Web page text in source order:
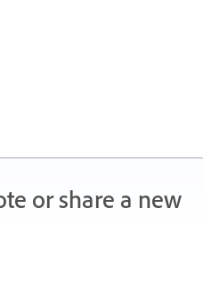
or share a new